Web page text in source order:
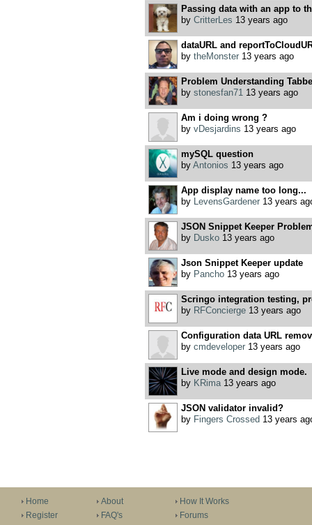
Passing data with an app to
by CritterLes 13 years ago
dataURL and
by theMonster13 years ago
Problem Understanding
by stonesfan71 13 years ago
Am i doing wrong ?
by vDesjardins 13 years ago
mySQL question
by Antonios 13 years ago
App display name too long...
by LevensGardener13 years
JSON Snippet Keeper
by Dusko13 years ago
Json Snippet Keeper update
by Pancho13 years ago
Scringo integration testing,
by RFConcierge13 years ago
Configuration data URL
by cmdeveloper13 years ago
Live mode and design mode.
by KRima13 years ago
JSON validator invalid?
by Fingers Crossed 13 years
Home
Register
About
FAQ's
How It Works
Forums